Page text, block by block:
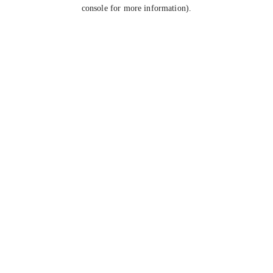
console for more information).